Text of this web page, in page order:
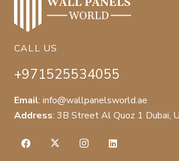
CALL US
+971525534055
Email: info@wallpanelsworld.ae
Address: 3B Street Al Quoz 1 Dubai,